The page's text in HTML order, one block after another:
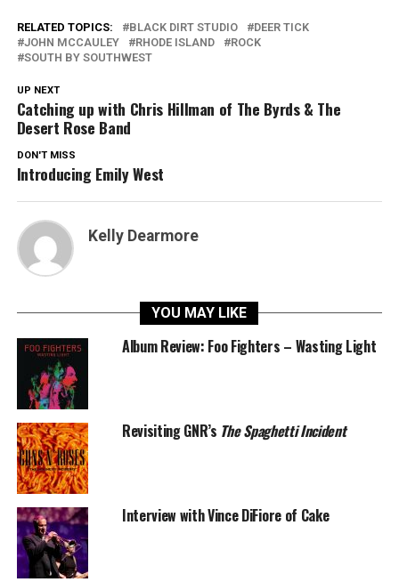
RELATED TOPICS: BLACK DIRT STUDIO
DEER TICK
JOHN MCCAULEY
RHODE ISLAND
ROCK
SOUTH BY SOUTHWEST
UP NEXT
Catching up with Chris Hillman of The Byrds & The
Desert Rose Band
DON'T MISS
Introducing Emily West
Kelly Dearmore
YOU MAY LIKE
Album Review: Foo Fighters – Wasting Light
Revisiting GNR’s The Spaghetti Incident
Interview with Vince DiFiore of Cake